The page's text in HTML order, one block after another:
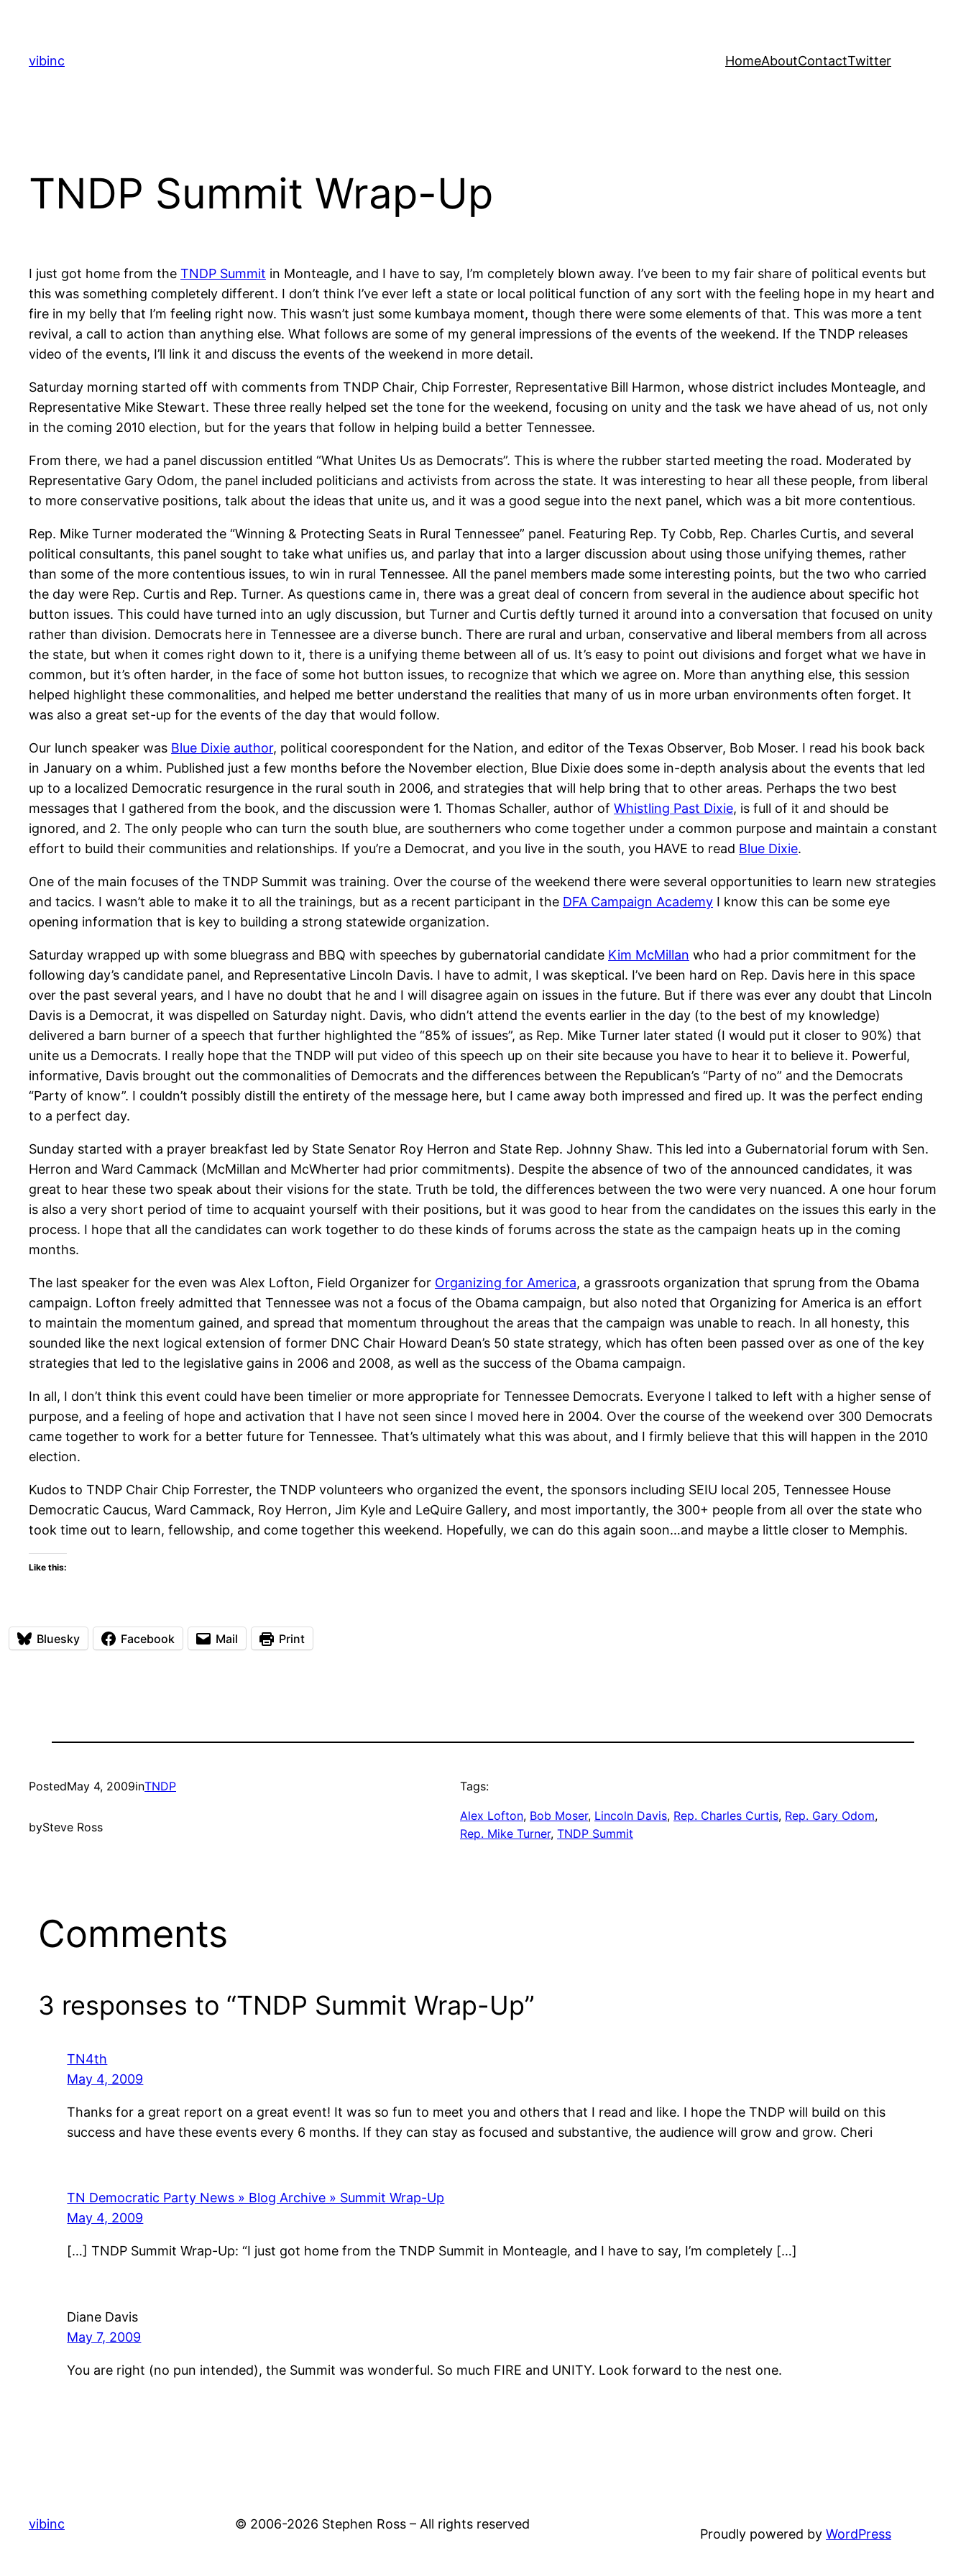
content
vibinc HomeAboutContactTwitter
TNDP Summit Wrap-Up
I just got home from the TNDP Summit in Monteagle, and I have to say, I’m completely blown away. I’ve been to my fair share of political events but
this was something completely different. I don’t think I’ve ever left a state or local political function of any sort with the feeling hope in my heart and
fire in my belly that I’m feeling right now. This wasn’t just some kumbaya moment, though there were some elements of that. This was more a tent
revival, a call to action than anything else. What follows are some of my general impressions of the events of the weekend. If the TNDP releases
video of the events, I’ll link it and discuss the events of the weekend in more detail.
Saturday morning started off with comments from TNDP Chair, Chip Forrester, Representative Bill Harmon, whose district includes Monteagle, and
Representative Mike Stewart. These three really helped set the tone for the weekend, focusing on unity and the task we have ahead of us, not only
in the coming 2010 election, but for the years that follow in helping build a better Tennessee.
From there, we had a panel discussion entitled “What Unites Us as Democrats”. This is where the rubber started meeting the road. Moderated by
Representative Gary Odom, the panel included politicians and activists from across the state. It was interesting to hear all these people, from liberal
to more conservative positions, talk about the ideas that unite us, and it was a good segue into the next panel, which was a bit more contentious.
Rep. Mike Turner moderated the “Winning & Protecting Seats in Rural Tennessee” panel. Featuring Rep. Ty Cobb, Rep. Charles Curtis, and several
political consultants, this panel sought to take what unifies us, and parlay that into a larger discussion about using those unifying themes, rather
than some of the more contentious issues, to win in rural Tennessee. All the panel members made some interesting points, but the two who carried
the day were Rep. Curtis and Rep. Turner. As questions came in, there was a great deal of concern from several in the audience about specific hot
button issues. This could have turned into an ugly discussion, but Turner and Curtis deftly turned it around into a conversation that focused on unity
rather than division. Democrats here in Tennessee are a diverse bunch. There are rural and urban, conservative and liberal members from all across
the state, but when it comes right down to it, there is a unifying theme between all of us. It’s easy to point out divisions and forget what we have in
common, but it’s often harder, in the face of some hot button issues, to recognize that which we agree on. More than anything else, this session
helped highlight these commonalities, and helped me better understand the realities that many of us in more urban environments often forget. It
was also a great set-up for the events of the day that would follow.
Our lunch speaker was Blue Dixie author, political coorespondent for the Nation, and editor of the Texas Observer, Bob Moser. I read his book back
in January on a whim. Published just a few months before the November election, Blue Dixie does some in-depth analysis about the events that led
up to a localized Democratic resurgence in the rural south in 2006, and strategies that will help bring that to other areas. Perhaps the two best
messages that I gathered from the book, and the discussion were 1. Thomas Schaller, author of Whistling Past Dixie, is full of it and should be
ignored, and 2. The only people who can turn the south blue, are southerners who come together under a common purpose and maintain a constant
effort to build their communities and relationships. If you’re a Democrat, and you live in the south, you HAVE to read Blue Dixie.
One of the main focuses of the TNDP Summit was training. Over the course of the weekend there were several opportunities to learn new strategies
and tacics. I wasn’t able to make it to all the trainings, but as a recent participant in the DFA Campaign Academy I know this can be some eye
opening information that is key to building a strong statewide organization.
Saturday wrapped up with some bluegrass and BBQ with speeches by gubernatorial candidate Kim McMillan who had a prior commitment for the
following day’s candidate panel, and Representative Lincoln Davis. I have to admit, I was skeptical. I’ve been hard on Rep. Davis here in this space
over the past several years, and I have no doubt that he and I will disagree again on issues in the future. But if there was ever any doubt that Lincoln
Davis is a Democrat, it was dispelled on Saturday night. Davis, who didn’t attend the events earlier in the day (to the best of my knowledge)
delivered a barn burner of a speech that further highlighted the “85% of issues”, as Rep. Mike Turner later stated (I would put it closer to 90%) that
unite us a Democrats. I really hope that the TNDP will put video of this speech up on their site because you have to hear it to believe it. Powerful,
informative, Davis brought out the commonalities of Democrats and the differences between the Republican’s “Party of no” and the Democrats
“Party of know”. I couldn’t possibly distill the entirety of the message here, but I came away both impressed and fired up. It was the perfect ending
to a perfect day.
Sunday started with a prayer breakfast led by State Senator Roy Herron and State Rep. Johnny Shaw. This led into a Gubernatorial forum with Sen.
Herron and Ward Cammack (McMillan and McWherter had prior commitments). Despite the absence of two of the announced candidates, it was
great to hear these two speak about their visions for the state. Truth be told, the differences between the two were very nuanced. A one hour forum
is also a very short period of time to acquaint yourself with their positions, but it was good to hear from the candidates on the issues this early in the
process. I hope that all the candidates can work together to do these kinds of forums across the state as the campaign heats up in the coming
months.
The last speaker for the even was Alex Lofton, Field Organizer for Organizing for America, a grassroots organization that sprung from the Obama
campaign. Lofton freely admitted that Tennessee was not a focus of the Obama campaign, but also noted that Organizing for America is an effort
to maintain the momentum gained, and spread that momentum throughout the areas that the campaign was unable to reach. In all honesty, this
sounded like the next logical extension of former DNC Chair Howard Dean’s 50 state strategy, which has often been passed over as one of the key
strategies that led to the legislative gains in 2006 and 2008, as well as the success of the Obama campaign.
In all, I don’t think this event could have been timelier or more appropriate for Tennessee Democrats. Everyone I talked to left with a higher sense of
purpose, and a feeling of hope and activation that I have not seen since I moved here in 2004. Over the course of the weekend over 300 Democrats
came together to work for a better future for Tennessee. That’s ultimately what this was about, and I firmly believe that this will happen in the 2010
election.
Kudos to TNDP Chair Chip Forrester, the TNDP volunteers who organized the event, the sponsors including SEIU local 205, Tennessee House
Democratic Caucus, Ward Cammack, Roy Herron, Jim Kyle and LeQuire Gallery, and most importantly, the 300+ people from all over the state who
took time out to learn, fellowship, and come together this weekend. Hopefully, we can do this again soon…and maybe a little closer to Memphis.
Like this:
Bluesky Facebook Mail Print
PostedMay 4, 2009inTNDP
bySteve Ross
Tags:
Alex Lofton, Bob Moser, Lincoln Davis, Rep. Charles Curtis, Rep. Gary Odom
Rep. Mike Turner, TNDP Summit
Comments
3 responses to “TNDP Summit Wrap-Up”
TN4th
May 4, 2009
Thanks for a great report on a great event! It was so fun to meet you and others that I read and like. I hope the TNDP will build on this
success and have these events every 6 months. If they can stay as focused and substantive, the audience will grow and grow. Cheri
TN Democratic Party News » Blog Archive » Summit Wrap-Up
May 4, 2009
[…] TNDP Summit Wrap-Up: “I just got home from the TNDP Summit in Monteagle, and I have to say, I’m completely […]
Diane Davis
May 7, 2009
You are right (no pun intended), the Summit was wonderful. So much FIRE and UNITY. Look forward to the nest one.
vibinc © 2006-2026 Stephen Ross – All rights reserved
Proudly powered by WordPress